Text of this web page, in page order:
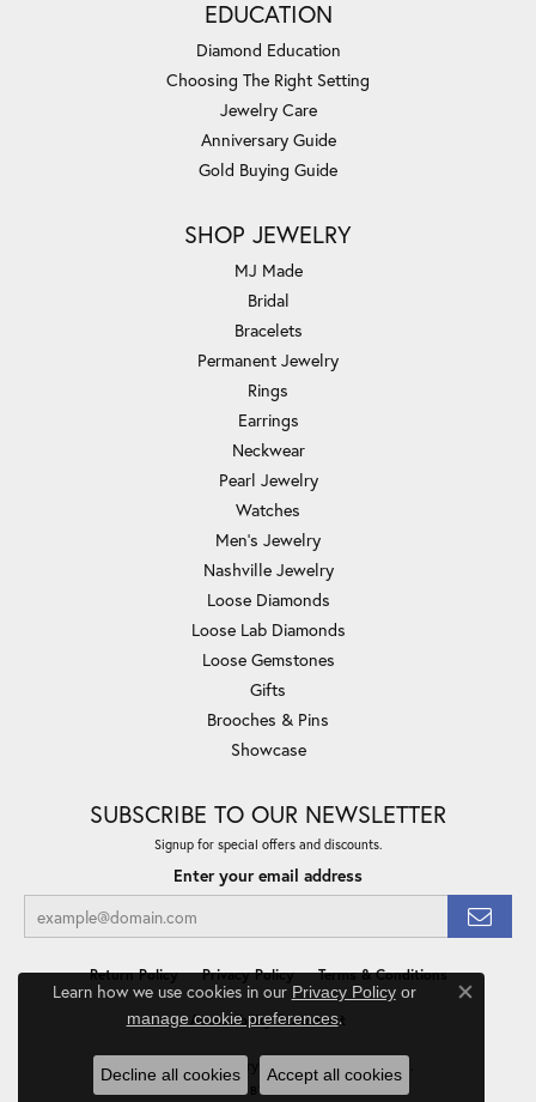
EDUCATION
Diamond Education
Choosing The Right Setting
Jewelry Care
Anniversary Guide
Gold Buying Guide
SHOP JEWELRY
MJ Made
Bridal
Bracelets
Permanent Jewelry
Rings
Earrings
Neckwear
Pearl Jewelry
Watches
Men's Jewelry
Nashville Jewelry
Loose Diamonds
Loose Lab Diamonds
Loose Gemstones
Gifts
Brooches & Pins
Showcase
SUBSCRIBE TO OUR NEWSLETTER
Signup for special offers and discounts.
Enter your email address
Return Policy Privacy Policy Terms & Conditions
Accessibility Statement
© 2026 Minor Jewelry Inc.. All Rights Reserved.
POWERED BY:
Learn how we use cookies in our Privacy Policyor
manage cookie preferences.
Close
Decline all cookies Accept all cookies